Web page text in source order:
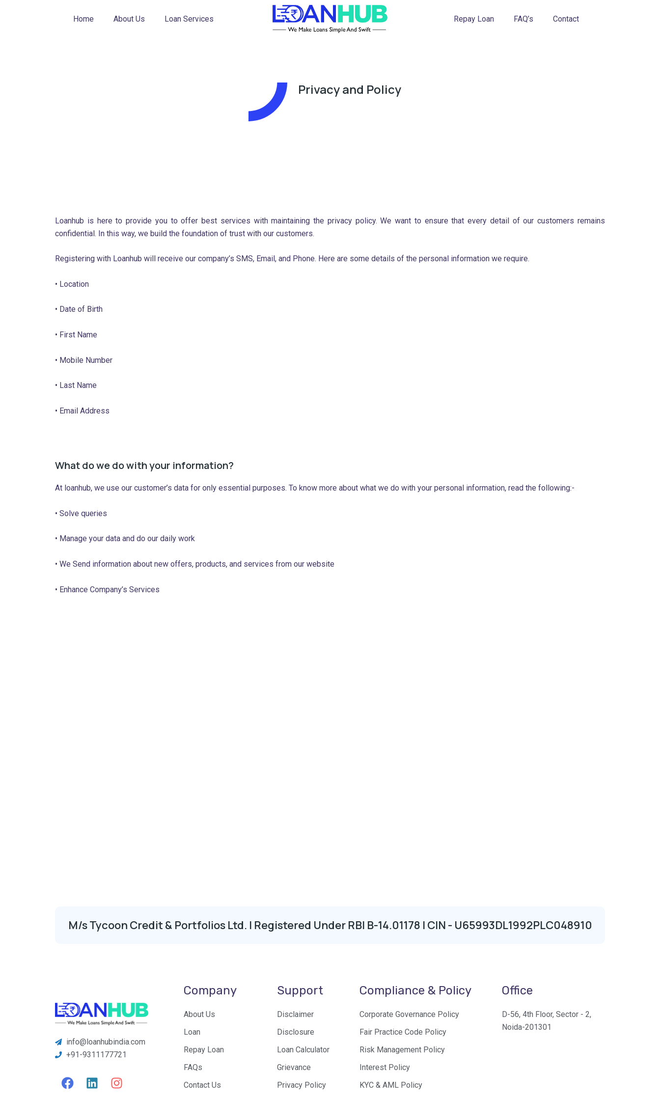
Home About Us Loan Services Repay Loan FAQ’s Contact
Privacy and Policy
Loanhub is here to provide you to offer best services with maintaining the privacy policy. We want to ensure that every detail of our customers remains
confidential. In this way, we build the foundation of trust with our customers.
Registering with Loanhub will receive our company’s SMS, Email, and Phone. Here are some details of the personal information we require.
• Location
• Date of Birth
• First Name
• Mobile Number
• Last Name
• Email Address
What do we do with your information?
At loanhub, we use our customer’s data for only essential purposes. To know more about what we do with your personal information, read the following:-
• Solve queries
• Manage your data and do our daily work
• We Send information about new offers, products, and services from our website
• Enhance Company’s Services
M/s Tycoon Credit & Portfolios Ltd. | Registered Under RBI B-14.01178 | CIN - U65993DL1992PLC048910
info@loanhubindia.com
+91-9311177721
F
a
L
i
I
n
Company
About Us
Loan
Repay Loan
FAQs
Contact Us
Support
Disclaimer
Disclosure
Loan Calculator
Grievance
Privacy Policy
Compliance & Policy
Corporate Governance Policy
Fair Practice Code Policy
Risk Management Policy
Interest Policy
KYC & AML Policy
Office
D-56, 4th Floor, Sector - 2,
Noida-201301